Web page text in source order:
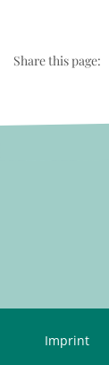
Share this page:
Imprint